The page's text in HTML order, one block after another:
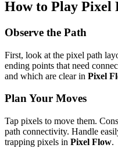
How to Play Pixel
Observe the Path
First, look at the pixel path
ending points that need
and which are clear in Pixel
Plan Your Moves
Tap pixels to move them.
path connectivity. Handle
trapping pixels in Pixel Flow.